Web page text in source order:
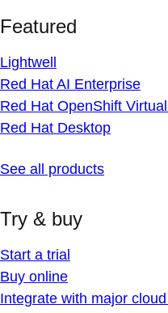
Featured
Lightwell
Red Hat AI Enterprise
Red Hat OpenShift
Red Hat Desktop
See all products
Try & buy
Start a trial
Buy online
Integrate with major